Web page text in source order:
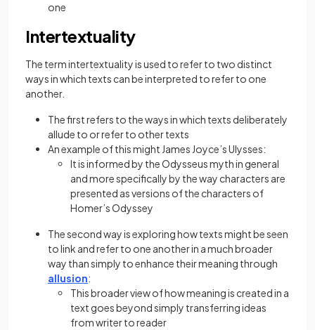
one
Intertextuality
The term intertextuality is used to refer to two distinct
ways in which texts can be interpreted to refer to one
another.
The first refers to the ways in which texts deliberately
allude to or refer to other texts
An example of this might James Joyce’s Ulysses:
It is informed by the Odysseus myth in general
and more specifically by the way characters are
presented as versions of the characters of
Homer’s Odyssey
The second way is exploring how texts might be seen
to link and refer to one another in a much broader
way than simply to enhance their meaning through
allusion:
This broader view of how meaning is created in a
text goes beyond simply transferring ideas
from writer to reader